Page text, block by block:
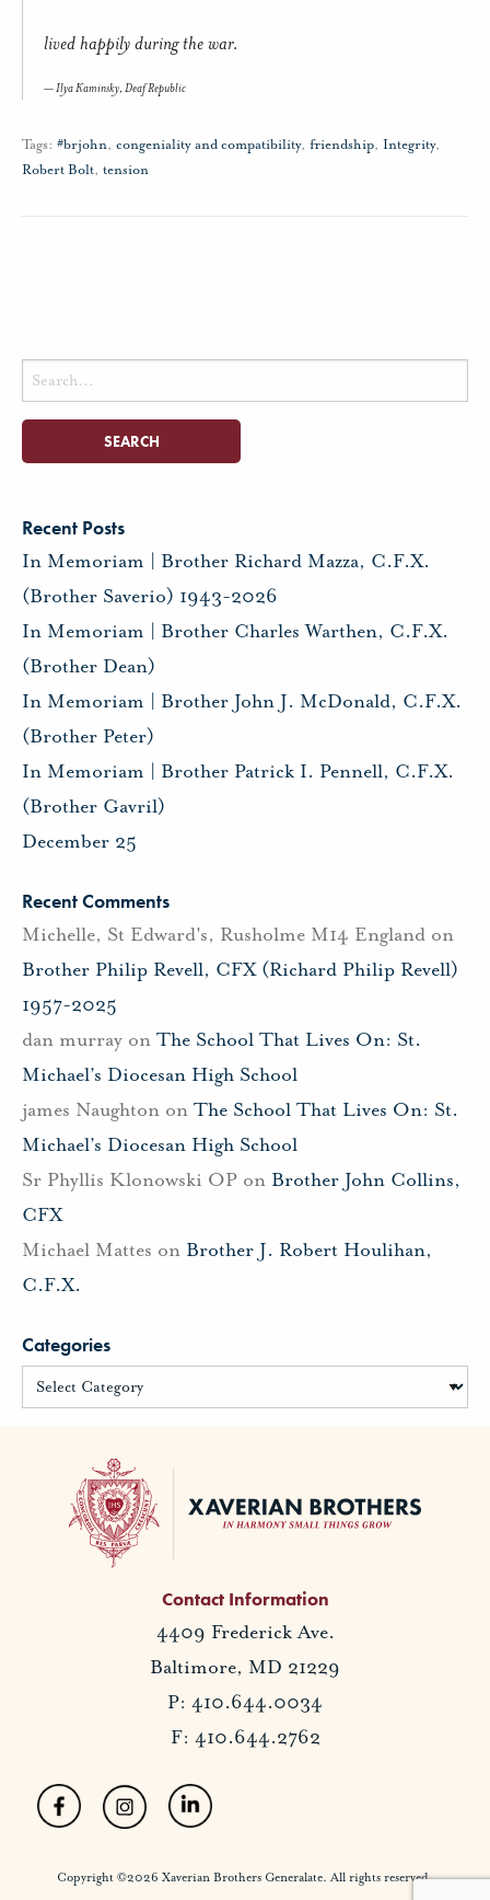
lived happily during the war.
Ilya Kaminsky, Deaf Republic
Tags: #brjohn, congeniality and compatibility, friendship, Integrity,
Robert Bolt, tension
Search
for:
Recent Posts
In Memoriam | Brother Richard Mazza, C.F.X.
(Brother Saverio) 1943-2026
In Memoriam | Brother Charles Warthen, C.F.X.
(Brother Dean)
In Memoriam | Brother John J. McDonald, C.F.X.
(Brother Peter)
In Memoriam | Brother Patrick I. Pennell, C.F.X.
(Brother Gavril)
December 25
Recent Comments
Michelle, St Edward's, Rusholme M14 England on
Brother Philip Revell, CFX (Richard Philip Revell)
1957-2025
dan murray on The School That Lives On: St.
Michael’s Diocesan High School
james Naughton on The School That Lives On: St.
Michael’s Diocesan High School
Sr Phyllis Klonowski OP on Brother John Collins,
CFX
Michael Mattes on Brother J. Robert Houlihan,
C.F.X.
Categories
Contact Information
4409 Frederick Ave.
Baltimore, MD 21229
P: 410.644.0034
F: 410.644.2762
Copyright ©2026 Xaverian Brothers Generalate. All rights reserved.